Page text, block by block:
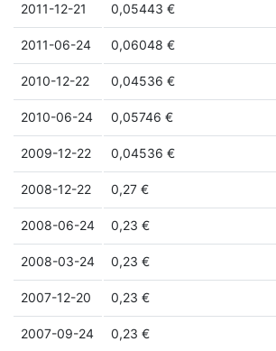
2011-12-21 0,05443 €
2011-06-24 0,06048 €
2010-12-22 0,04536 €
2010-06-24 0,05746 €
2009-12-22 0,04536 €
2008-12-22 0,27 €
2008-06-24 0,23 €
2008-03-24 0,23 €
2007-12-20 0,23 €
2007-09-24 0,23 €